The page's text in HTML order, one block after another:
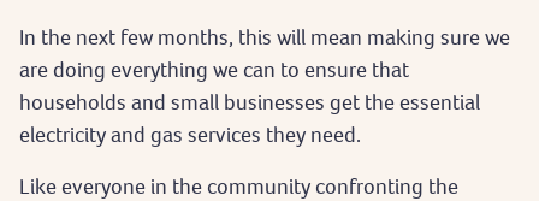
In the next few months, this will mean making sure we
are doing everything we can to ensure that
households and small businesses get the essential
electricity and gas services they need.
Like everyone in the community confronting the